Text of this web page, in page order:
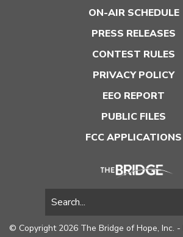
ON-AIR SCHEDULE
PRESS RELEASES
CONTEST RULES
PRIVACY POLICY
EEO REPORT
PUBLIC FILES
FCC APPLICATIONS
© Copyright 2026 The Bridge of Hope, Inc. -